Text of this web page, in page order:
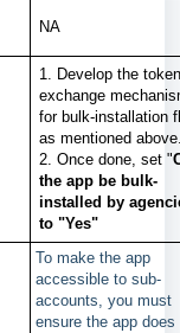
NA
1. Develop the token
exchange
for bulk-installation
as mentioned
2. Once done, set "
the app be bulk-
installed by
to "Yes"
To make the app
accessible to sub-
accounts, you must
ensure the app does